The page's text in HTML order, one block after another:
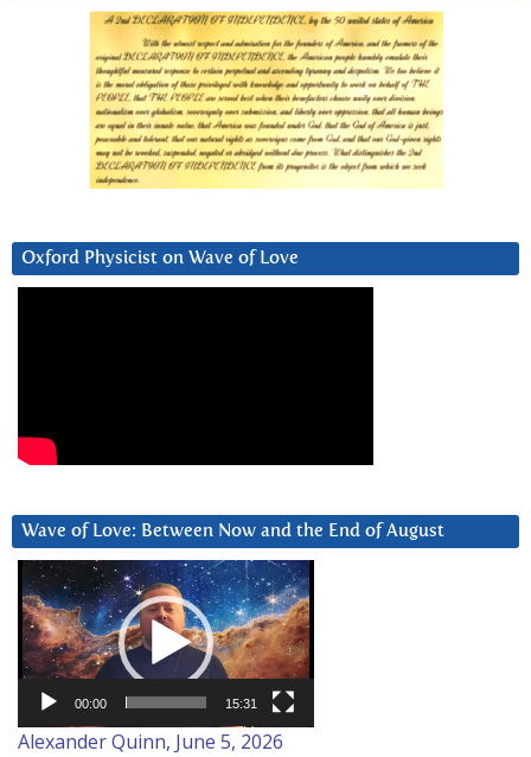
Oxford Physicist on Wave of Love
Wave of Love: Between Now and the End of August
Video
Player
00:00 15:31
Alexander Quinn, June 5, 2026